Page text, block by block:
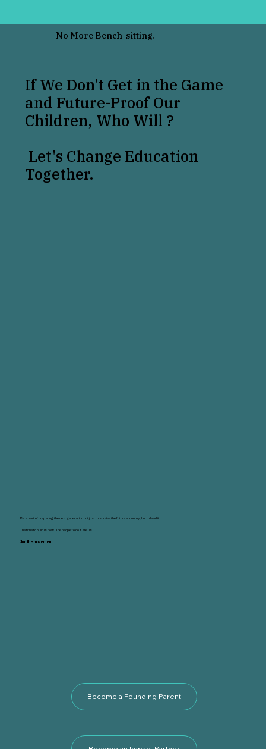
No More Bench-sitting.
If We Don't Get in the Game
and Future-Proof Our
Children, Who Will ?
Let's Change Education
Together.
Be a part of preparing the next generation not just to survive the future economy, but to lead it.
The time to build is now. The people to do it are us.
Join the movement
Become a Founding Parent